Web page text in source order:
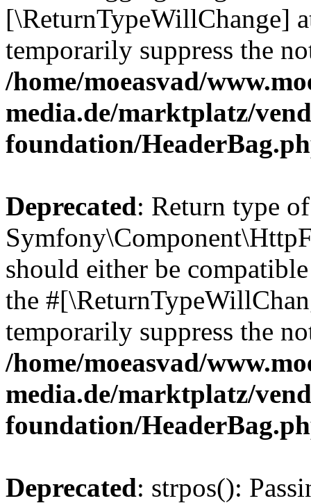
[\ReturnTypeWillChange]
temporarily suppress the
/home/moeasvad/
media.de/marktplatz/
foundation/
Deprecated: Return type of
should either be
the
temporarily suppress the
/home/moeasvad/
media.de/marktplatz/
foundation/
Deprecated: strpos():